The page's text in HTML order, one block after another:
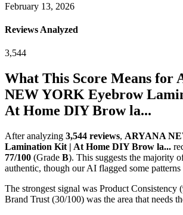
February 13, 2026
Reviews Analyzed
3,544
What This Score Means for
NEW YORK Eyebrow
At Home DIY Brow la...
After analyzing 3,544 reviews, ARYANA
Lamination Kit | At Home DIY Brow la...
77/100 (Grade B). This suggests the majority
authentic, though our AI flagged some
The strongest signal was Product Consistency
Brand Trust (30/100) was the area that needs